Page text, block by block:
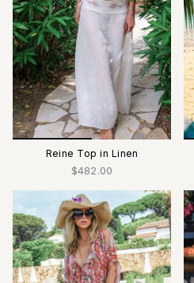
Reine Top in Linen
$482.00